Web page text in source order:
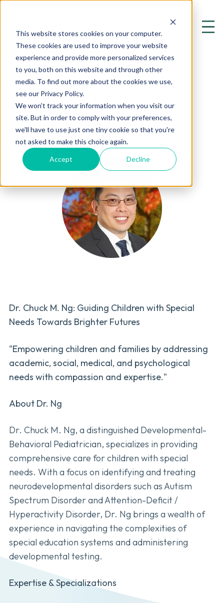
This website stores cookies on your computer.
These cookies are used to improve your website
experience and provide more personalized services
to you, both on this website and through other
media. To find out more about the cookies we use,
see our Privacy Policy.
We won't track your information when you visit our
site. But in order to comply with your preferences,
we'll have to use just one tiny cookie so that you're
not asked to make this choice again.
Accept Decline
OUR AUTHORS
Chuck M. Ng, D.O.
Dr. Chuck M. Ng: Guiding Children with Special
Needs Towards Brighter Futures
"Empowering children and families by addressing
academic, social, medical, and psychological
needs with compassion and expertise."
About Dr. Ng
Dr. Chuck M. Ng, a distinguished Developmental-
Behavioral Pediatrician, specializes in providing
comprehensive care for children with special
needs. With a focus on identifying and treating
neurodevelopmental disorders such as Autism
Spectrum Disorder and Attention-Deficit /
Hyperactivity Disorder, Dr. Ng brings a wealth of
experience in navigating the complexities of
special education systems and administering
developmental testing.
Expertise & Specializations